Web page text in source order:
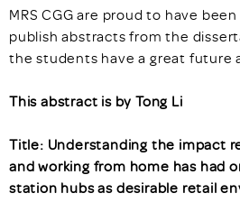
MRS CGG are proud to have
publish abstracts from the
the students have a great future
This abstract is by Tong Li
Title: Understanding the impact
and working from home has had
station hubs as desirable retail